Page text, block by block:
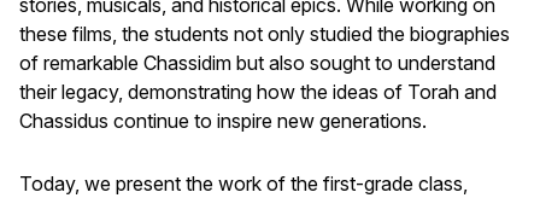
these films, the students not only studied the biographies
of remarkable Chassidim but also sought to understand
their legacy, demonstrating how the ideas of Torah and
Chassidus continue to inspire new generations.
Today, we present the work of the first-grade class,